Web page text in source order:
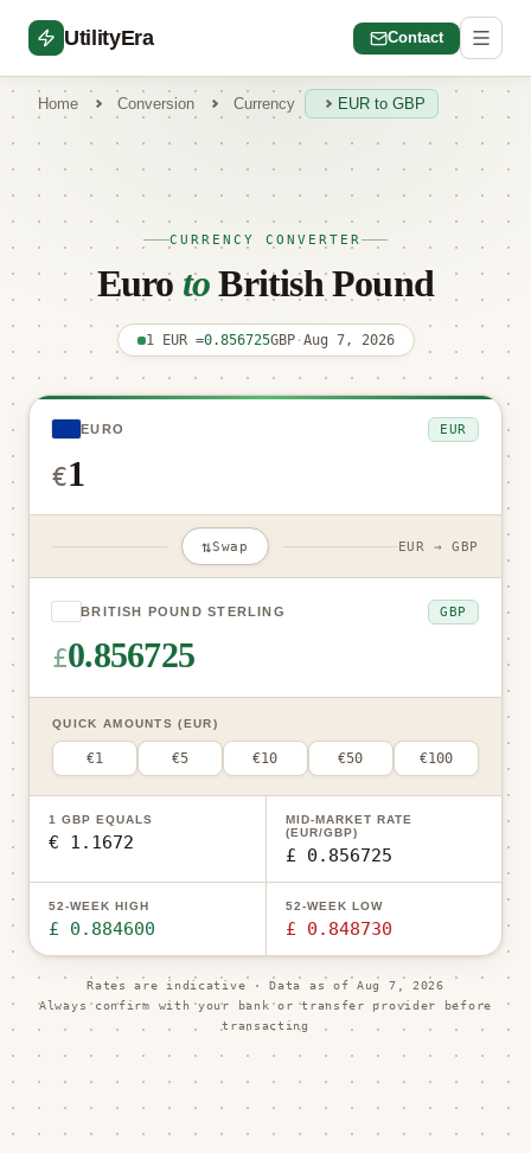
UtilityEra Contact
Home Conversion Currency EUR to GBP
CURRENCY CONVERTER
Euro toBritish Pound
1 EUR =0.856725GBP·Aug 7, 2026
EURO EUR
€
⇅Swap EUR → GBP
BRITISH POUND STERLING GBP
£0.856725
QUICK AMOUNTS (EUR)
€1 €5 €10 €50 €100
1 GBP EQUALS
€ 1.1672
MID-MARKET RATE
(EUR/GBP)
£ 0.856725
52-WEEK HIGH
£ 0.884600
52-WEEK LOW
£ 0.848730
Rates are indicative · Data as ofAug 7, 2026
Always confirm with your bank or transfer provider before
transacting